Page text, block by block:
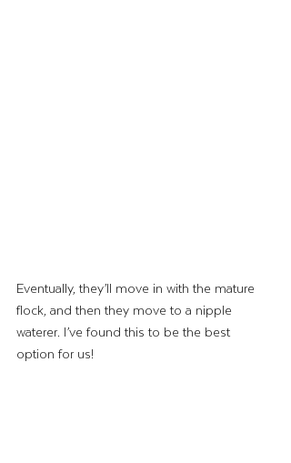
Eventually, they’ll move in with the mature
flock, and then they move to a nipple
waterer. I’ve found this to be the best
option for us!